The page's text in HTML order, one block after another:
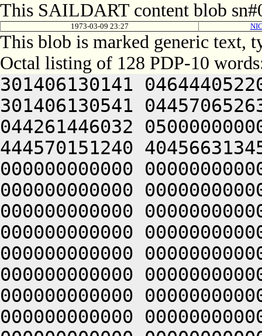
This SAILDART content blob
1973-03-09 23:27
This blob is marked generic text,
Octal listing of 128 PDP-10
301406130141
301406130541
044261446032
444570151240
000000000000
000000000000
000000000000
000000000000
000000000000
000000000000
000000000000
000000000000